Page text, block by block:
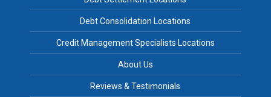
Debt Consolidation Locations
Credit Management Specialists Locations
About Us
Reviews & Testimonials